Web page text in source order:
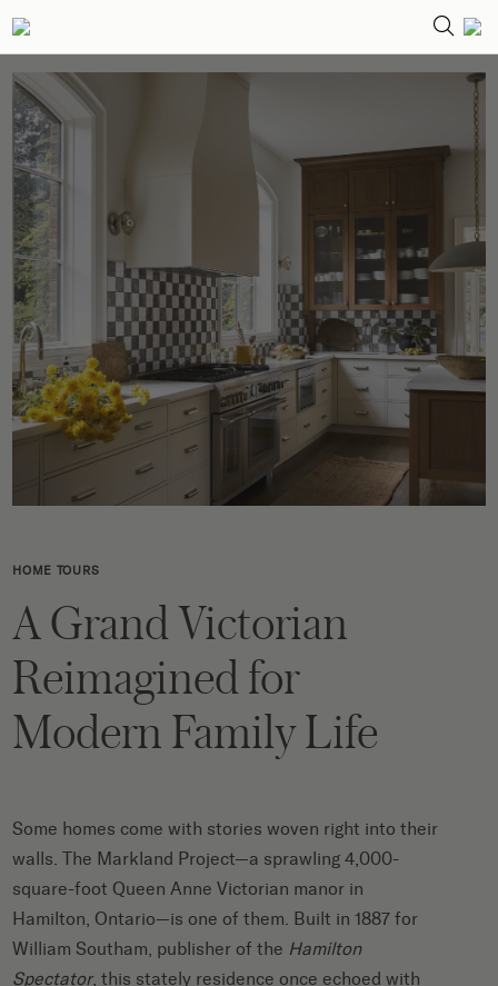
HOME TOURS
A Grand Victorian
Reimagined for
Modern Family Life
Some homes come with stories woven right into their
walls. The Markland Project—a sprawling 4,000-
square-foot Queen Anne Victorian manor in
Hamilton, Ontario—is one of them. Built in 1887 for
William Southam, publisher of the Hamilton
Spectator, this stately residence once echoed with